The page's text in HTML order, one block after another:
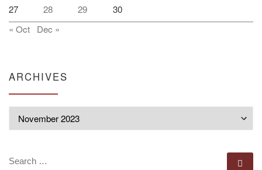
27 28 29
30
« Oct
Dec »
ARCHIVES
SEARCH